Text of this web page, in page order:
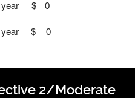
$ 0
$ 0
2/Moderate